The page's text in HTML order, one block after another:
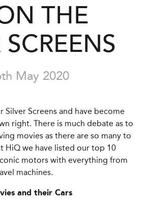
THE
SCREENS
May 2020
Silver Screens and have become
right. There is much debate as to
movies as there are so many to
HiQ we have listed our top 10
motors with everything from
machines.
and their Cars